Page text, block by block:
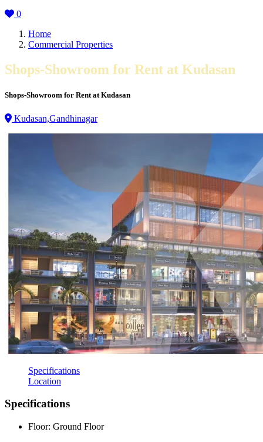
0
Home
Commercial Properties
Shops-Showroom for Rent at Kudasan
Shops-Showroom for Rent at Kudasan
Kudasan,Gandhinagar
Specifications
Location
Specifications
Floor: Ground Floor